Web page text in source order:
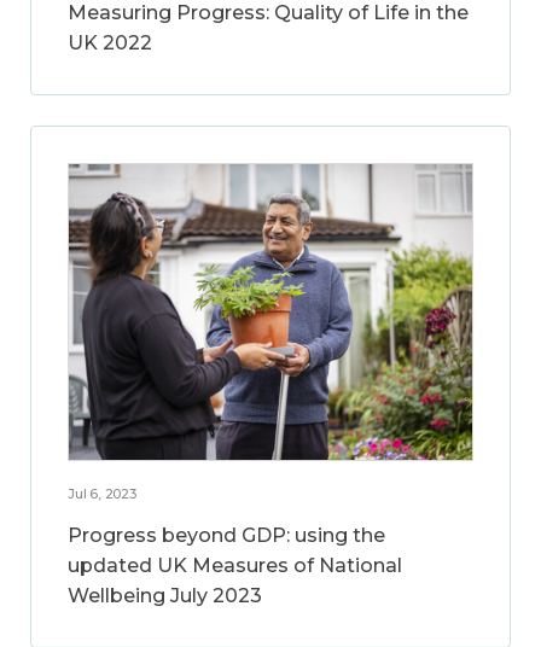
Measuring Progress: Quality of Life in the
UK 2022
Jul 6, 2023
Progress beyond GDP: using the
updated UK Measures of National
Wellbeing July 2023